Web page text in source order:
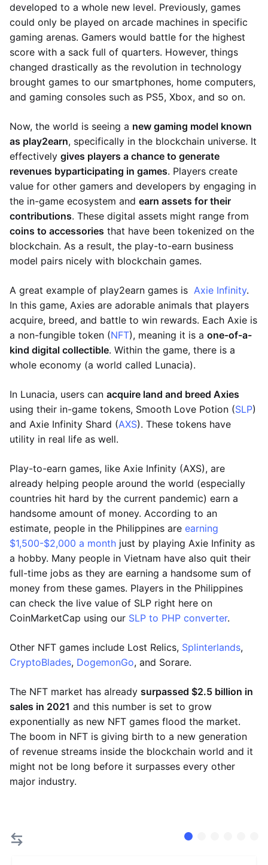
developed to a whole new level. Previously, games
could only be played on arcade machines in specific
gaming arenas. Gamers would battle for the highest
score with a sack full of quarters. However, things
changed drastically as the revolution in technology
brought games to our smartphones, home computers,
and gaming consoles such as PS5, Xbox, and so on.
Now, the world is seeing a new gaming model known
as play2earn, specifically in the blockchain universe. It
effectively gives players a chance to generate
revenues byparticipating in games. Players create
value for other gamers and developers by engaging in
the in-game ecosystem and earn assets for their
contributions. These digital assets might range from
coins to accessories that have been tokenized on the
blockchain. As a result, the play-to-earn business
model pairs nicely with blockchain games.
A great example of play2earn games is Axie Infinity.
In this game, Axies are adorable animals that players
acquire, breed, and battle to win rewards. Each Axie is
a non-fungible token (NFT), meaning it is a one-of-a-
kind digital collectible. Within the game, there is a
whole economy (a world called Lunacia).
In Lunacia, users can acquire land and breed Axies
using their in-game tokens, Smooth Love Potion (SLP)
and Axie Infinity Shard (AXS). These tokens have
utility in real life as well.
Play-to-earn games, like Axie Infinity (AXS), are
already helping people around the world (especially
countries hit hard by the current pandemic) earn a
handsome amount of money. According to an
estimate, people in the Philippines are earning
$1,500-$2,000 a month just by playing Axie Infinity as
a hobby. Many people in Vietnam have also quit their
full-time jobs as they are earning a handsome sum of
money from these games. Players in the Philippines
can check the live value of SLP right here on
CoinMarketCap using our SLP to PHP converter.
Other NFT games include Lost Relics, Splinterlands,
CryptoBlades, DogemonGo, and Sorare.
The NFT market has already surpassed $2.5 billion in
sales in 2021 and this number is set to grow
exponentially as new NFT games flood the market.
The boom in NFT is giving birth to a new generation
of revenue streams inside the blockchain world and it
might not be long before it surpasses every other
major industry.